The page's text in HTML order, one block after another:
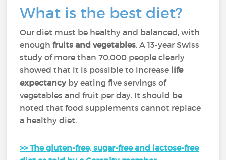
What is the best diet?
Our diet must be healthy and balanced, with
enoughfruits and vegetables. A 13-year Swiss
study of more than 70,000 people clearly
showed that it is possible to increase life
expectancyby eating five servings of
vegetables and fruit per day. It should be
noted that food supplements cannot replace
a healthy diet.
>> The gluten-free, sugar-free and lactose-free